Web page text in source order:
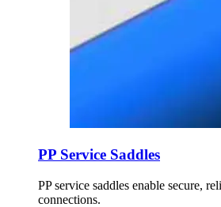
PP Service Saddles
PP service saddles enable secure,
connections.